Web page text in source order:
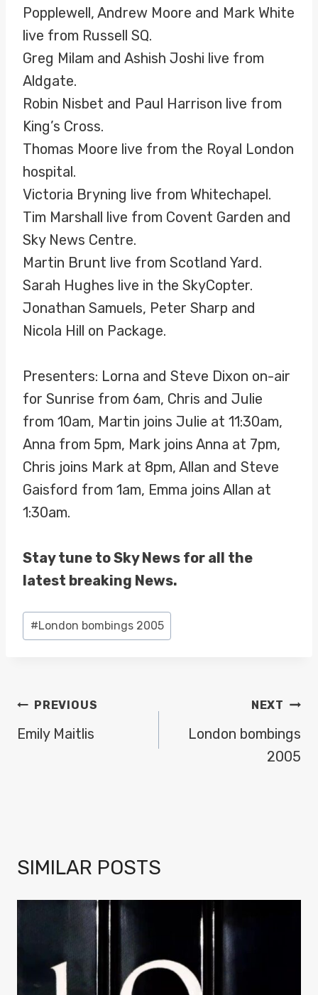
Popplewell, Andrew Moore and Mark White
live from Russell SQ.
Greg Milam and Ashish Joshi live from
Aldgate.
Robin Nisbet and Paul Harrison live from
King’s Cross.
Thomas Moore live from the Royal London
hospital.
Victoria Bryning live from Whitechapel.
Tim Marshall live from Covent Garden and
Sky News Centre.
Martin Brunt live from Scotland Yard.
Sarah Hughes live in the SkyCopter.
Jonathan Samuels, Peter Sharp and
Nicola Hill on Package.
Presenters: Lorna and Steve Dixon on-air
for Sunrise from 6am, Chris and Julie
from 10am, Martin joins Julie at 11:30am,
Anna from 5pm, Mark joins Anna at 7pm,
Chris joins Mark at 8pm, Allan and Steve
Gaisford from 1am, Emma joins Allan at
1:30am.
Stay tune to Sky News for all the
latest breaking News.
Post
Tags:
#London bombings 2005
POST
NAVIGATION
PREVIOUS
Emily Maitlis
NEXT
London bombings
2005
SIMILAR POSTS